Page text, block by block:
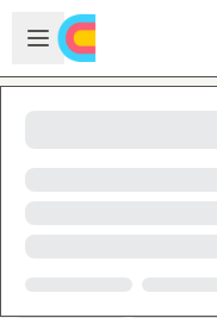
Skip to main content
Open sidebar